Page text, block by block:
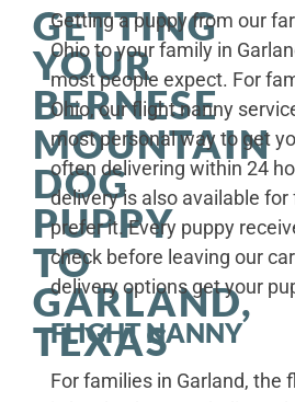
GETTING
YOUR
BERNESE
MOUNTAIN
DOG
PUPPY
TO
GARLAND,
TEXAS
Getting a puppy from our
Ohio to your family in
most people expect. For
Ohio, our flight nanny
most personal way to get
often delivering within 24
delivery is also available
prefer it. Every puppy
check before leaving our
delivery options get your
FLIGHT NANNY
For families in Garland, the